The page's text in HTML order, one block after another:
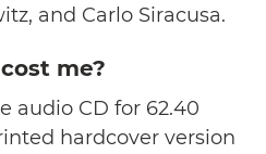
and Carlo Siracusa.
me?
audio CD for 62.40
hardcover version